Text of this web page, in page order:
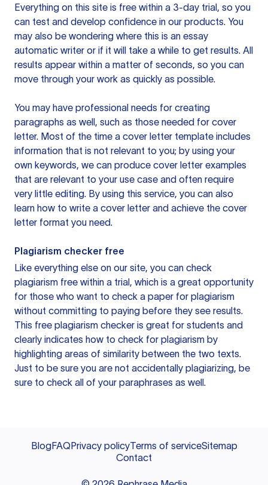
Everything on this site is free within a 3-day trial, so you
can test and develop confidence in our products. You
may also be wondering where this is an essay
automatic writer or if it will take a while to get results. All
results appear within a matter of seconds, so you can
move through your work as quickly as possible.
You may have professional needs for creating
paragraphs as well, such as those needed for cover
letter. Most of the time a cover letter template includes
information that is not relevant to you; by using your
own keywords, we can produce cover letter examples
that are relevant to your use case and often require
very little editing. By using this service, you can also
learn how to write a cover letter and achieve the cover
letter format you need.
Plagiarism checker free
Like everything else on our site, you can check
plagiarism free within a trial, which is a great opportunity
for those who want to check a paper for plagiarism
without committing to paying before they see results.
This free plagiarism checker is great for students and
clearly indicates how to check for plagiarism by
highlighting areas of similarity between the two texts.
Just to be sure you are not accidentally plagiarizing, be
sure to check all of your paraphrases as well.
BlogFAQPrivacy policyTerms of serviceSitemap
Contact